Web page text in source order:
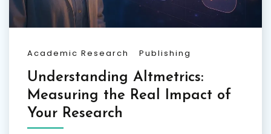
Academic Research Publishing
Understanding Altmetrics:
Measuring the Real Impact of
Your Research